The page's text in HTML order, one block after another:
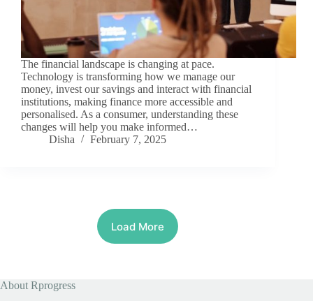
The financial landscape is changing at pace.
Technology is transforming how we manage our
money, invest our savings and interact with financial
institutions, making finance more accessible and
personalised. As a consumer, understanding these
changes will help you make informed…
Disha
February 7, 2025
Load More
About Rprogress